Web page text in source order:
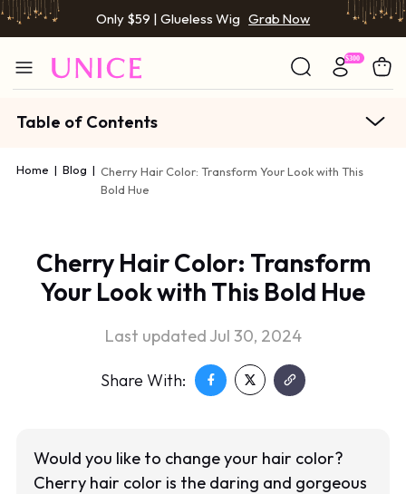
Only $59 | Glueless Wig Grab Now
Table of Contents
Home | Blog | Cherry Hair Color: Transform Your Look with This
Bold Hue
Cherry Hair Color: Transform
Your Look with This Bold Hue
Last updated Jul 30, 2024
Share With:
Would you like to change your hair color?
Cherry hair color is the daring and gorgeous